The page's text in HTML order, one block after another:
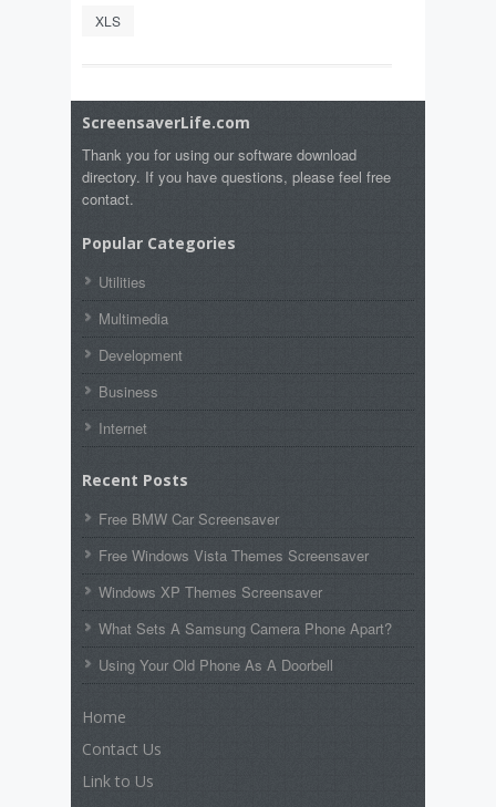
XLS
ScreensaverLife.com
Thank you for using our software download
directory. If you have questions, please feel free
contact.
Popular Categories
Utilities
Multimedia
Development
Business
Internet
Recent Posts
Free BMW Car Screensaver
Free Windows Vista Themes Screensaver
Windows XP Themes Screensaver
What Sets A Samsung Camera Phone Apart?
Using Your Old Phone As A Doorbell
Home
Contact Us
Link to Us